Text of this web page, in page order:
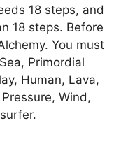
18 steps, and
18 steps. Before
You must
Primordial
Human, Lava,
Wind,